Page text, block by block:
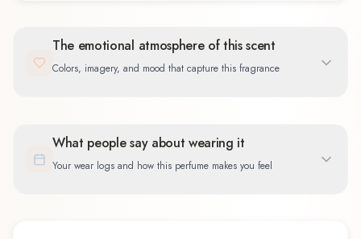
The emotional atmosphere of this scent
Colors, imagery, and mood that capture this fragrance
What people say about wearing it
Your wear logs and how this perfume makes you feel